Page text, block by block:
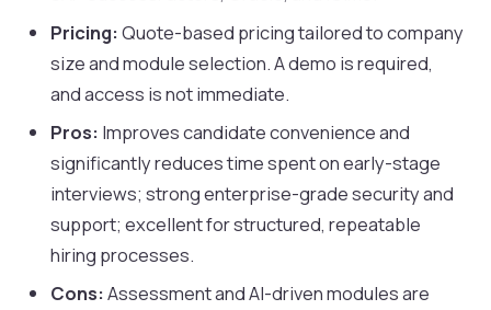
Pricing: Quote-based pricing tailored to company
size and module selection. A demo is required,
and access is not immediate.
Pros: Improves candidate convenience and
significantly reduces time spent on early-stage
interviews; strong enterprise-grade security and
support; excellent for structured, repeatable
hiring processes.
Cons: Assessment and AI-driven modules are